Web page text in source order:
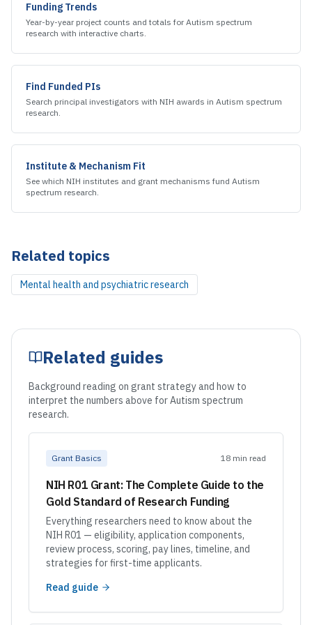
Funding Trends
Year-by-year project counts and totals for Autism spectrum
research with interactive charts.
Find Funded PIs
Search principal investigators with NIH awards in Autism spectrum
research.
Institute & Mechanism Fit
See which NIH institutes and grant mechanisms fund Autism
spectrum research.
Related topics
Mental health and psychiatric research
Related guides
Background reading on grant strategy and how to
interpret the numbers above for Autism spectrum
research.
Grant Basics 18 min read
NIH R01 Grant: The Complete Guide to the
Gold Standard of Research Funding
Everything researchers need to know about the
NIH R01 — eligibility, application components,
review process, scoring, pay lines, timeline, and
strategies for first-time applicants.
Read guide